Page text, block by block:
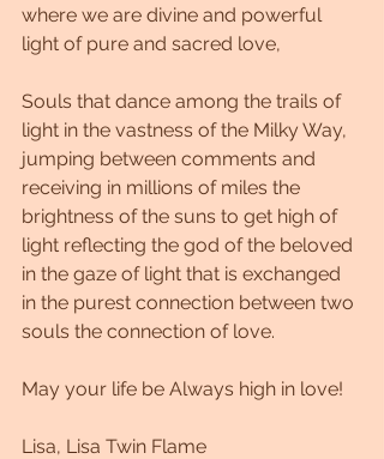
where we are divine and powerful
light of pure and sacred love,
Souls that dance among the trails of
light in the vastness of the Milky Way,
jumping between comments and
receiving in millions of miles the
brightness of the suns to get high of
light reflecting the god of the beloved
in the gaze of light that is exchanged
in the purest connection between two
souls the connection of love.
May your life be Always high in love!
Lisa, Lisa Twin Flame